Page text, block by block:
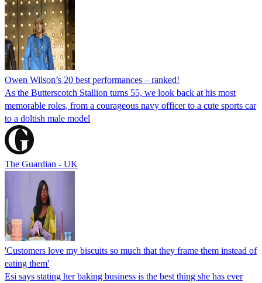
Owen Wilson’s 20 best performances – ranked!
As the Butterscotch Stallion turns 55, we look back at his most
memorable roles, from a courageous navy officer to a cute sports car
to a doltish male model
The Guardian - UK
'Customers love my biscuits so much that they frame them instead of
eating them'
Esi says stating her baking business is the best thing she has ever